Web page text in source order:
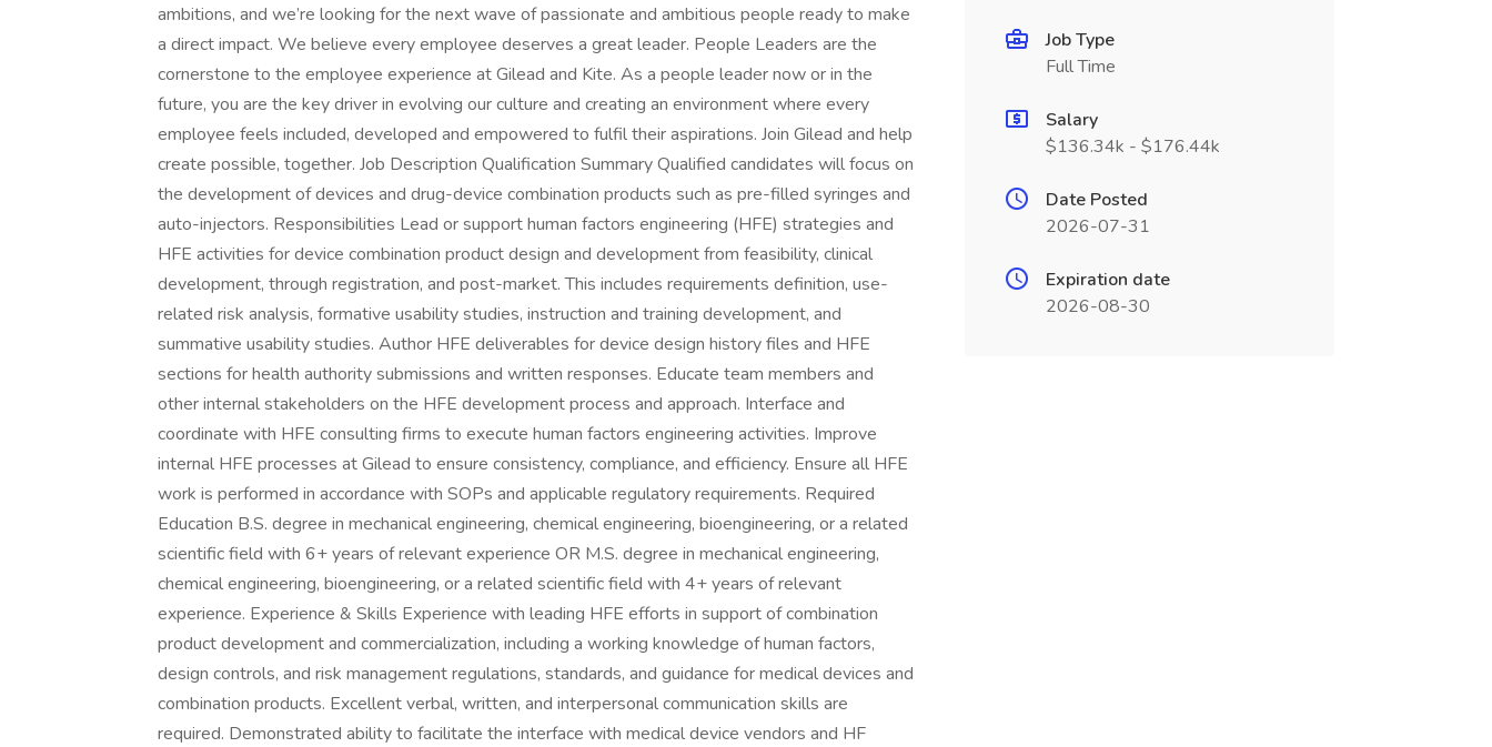
ambitions, and we’re looking for the next wave of passionate and ambitious people ready to make
a direct impact. We believe every employee deserves a great leader. People Leaders are the
cornerstone to the employee experience at Gilead and Kite. As a people leader now or in the
future, you are the key driver in evolving our culture and creating an environment where every
employee feels included, developed and empowered to fulfil their aspirations. Join Gilead and help
create possible, together. Job Description Qualification Summary Qualified candidates will focus on
the development of devices and drug-device combination products such as pre-filled syringes and
auto-injectors. Responsibilities Lead or support human factors engineering (HFE) strategies and
HFE activities for device combination product design and development from feasibility, clinical
development, through registration, and post-market. This includes requirements definition, use-
related risk analysis, formative usability studies, instruction and training development, and
summative usability studies. Author HFE deliverables for device design history files and HFE
sections for health authority submissions and written responses. Educate team members and
other internal stakeholders on the HFE development process and approach. Interface and
coordinate with HFE consulting firms to execute human factors engineering activities. Improve
internal HFE processes at Gilead to ensure consistency, compliance, and efficiency. Ensure all HFE
work is performed in accordance with SOPs and applicable regulatory requirements. Required
Education B.S. degree in mechanical engineering, chemical engineering, bioengineering, or a related
scientific field with 6+ years of relevant experience OR M.S. degree in mechanical engineering,
chemical engineering, bioengineering, or a related scientific field with 4+ years of relevant
experience. Experience & Skills Experience with leading HFE efforts in support of combination
product development and commercialization, including a working knowledge of human factors,
design controls, and risk management regulations, standards, and guidance for medical devices and
combination products. Excellent verbal, written, and interpersonal communication skills are
required. Demonstrated ability to facilitate the interface with medical device vendors and HF
Job Type
Full Time
Salary
$136.34k - $176.44k
Date Posted
2026-07-31
Expiration date
2026-08-30